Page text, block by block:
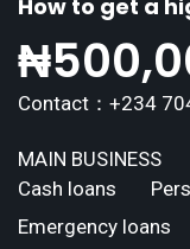
How to get a
₦
Contact：+234
MAIN BUSINESS
Cash loans
Emergency loans